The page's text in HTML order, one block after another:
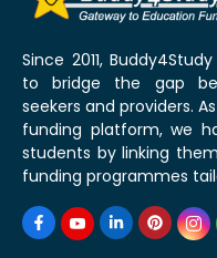
Since 2011,
to bridge the gap
seekers and providers.
funding platform, we
students by linking
funding programmes